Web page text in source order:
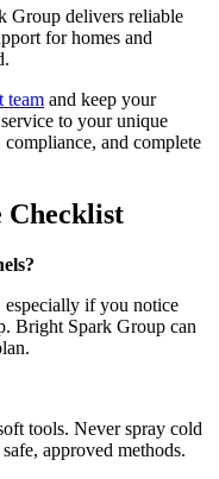
Group delivers reliable
for homes and
team and keep your
to your unique
and complete
Checklist
especially if you notice
Bright Spark Group can
tools. Never spray cold
approved methods.